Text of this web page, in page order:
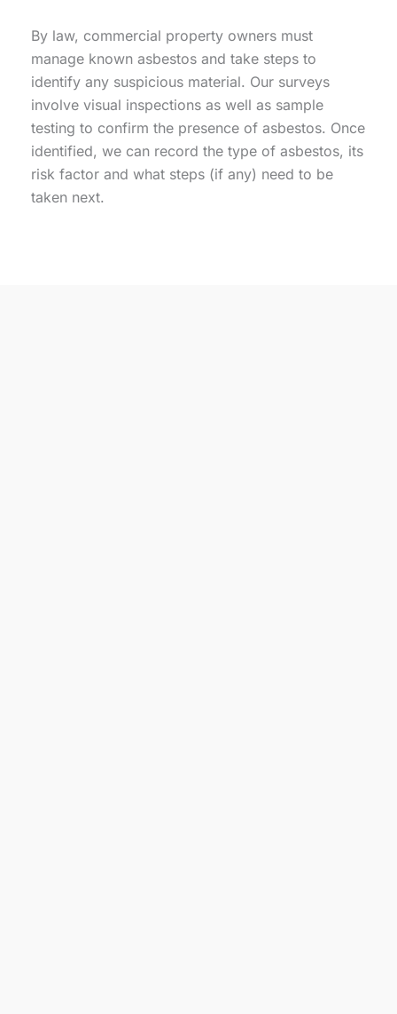
By law, commercial property owners must
manage known asbestos and take steps to
identify any suspicious material. Our surveys
involve visual inspections as well as sample
testing to confirm the presence of asbestos. Once
identified, we can record the type of asbestos, its
risk factor and what steps (if any) need to be
taken next.